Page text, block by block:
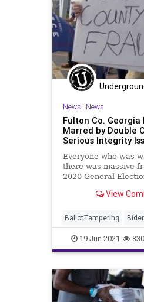
News| News
Fulton Co. Georgia
Marred by Double
Serious Integrity
Everyone who was
there was massive
2020 General
View
BallotTampering
ElectionIntegrity
Georgia GreatReset
News Oligarchy
VoterFraud Woke
19-Jun-2021 830